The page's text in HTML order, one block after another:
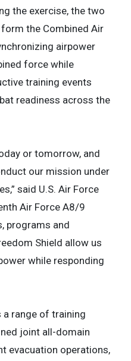
the exercise, the two
the Combined Air
airpower
force while
training events
readiness across the
or tomorrow, and
our mission under
said U.S. Air Force
Air Force A8/9
programs and
Shield allow us
while responding
a range of training
joint all-domain
evacuation operations,